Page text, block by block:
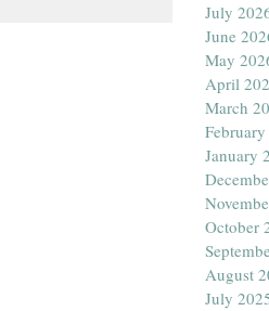
July
June
May
April
March
January
October
August
July